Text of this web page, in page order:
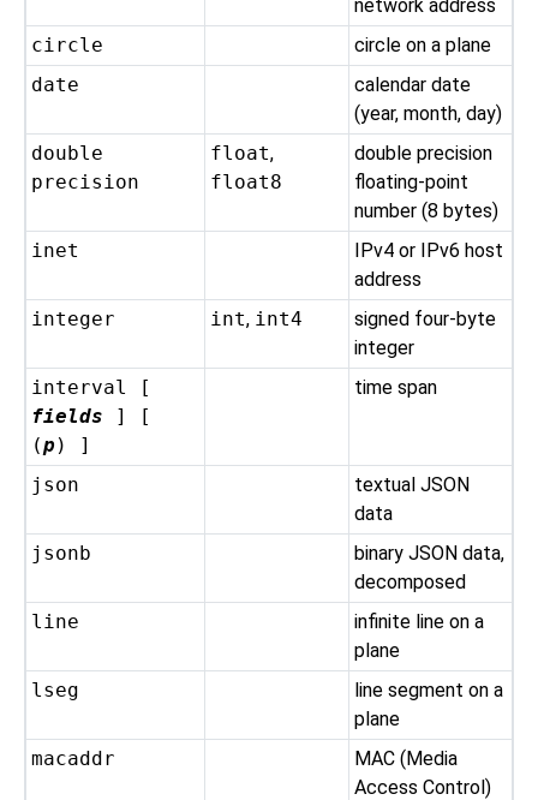
network address
circle
circle on a plane
date
calendar date
(year, month, day)
double
precision
float,
float8
double precision
floating-point
number (8 bytes)
inet
IPv4 or IPv6 host
address
integer
int, int4
signed four-byte
integer
interval [
fields ] [
(p ) ]
time span
json
textual JSON
data
jsonb
binary JSON data,
decomposed
line
infinite line on a
plane
lseg
line segment on a
plane
macaddr
MAC (Media
Access Control)